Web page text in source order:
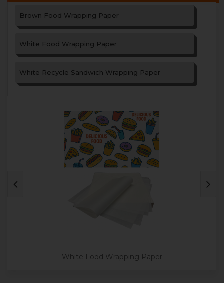
Brown Food Wrapping Paper
White Food Wrapping Paper
White Recycle Sandwich Wrapping Paper
White Food Wrapping Paper